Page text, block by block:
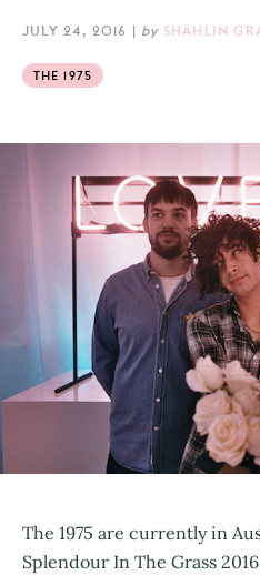
JULY 24, 2016 | by SHAHLIN
THE 1975
The 1975 are currently in
Splendour In The Grass